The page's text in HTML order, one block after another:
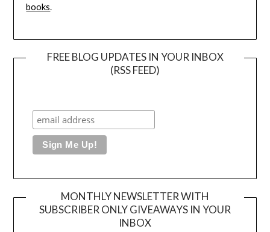
books.
FREE BLOG UPDATES IN YOUR INBOX
(RSS FEED)
MONTHLY NEWSLETTER WITH
SUBSCRIBER ONLY GIVEAWAYS IN YOUR
INBOX